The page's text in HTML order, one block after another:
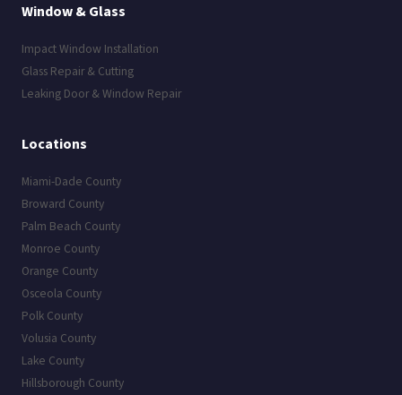
Window & Glass
Impact Window Installation
Glass Repair & Cutting
Leaking Door & Window Repair
Locations
Miami-Dade County
Broward County
Palm Beach County
Monroe County
Orange County
Osceola County
Polk County
Volusia County
Lake County
Hillsborough County